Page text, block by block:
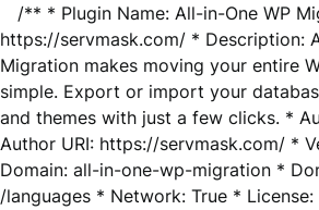
/** * Plugin Name: All-in-One WP
https://servmask.com/ * Description:
Migration makes moving your entire
simple. Export or import your
and themes with just a few clicks. *
Author URI: https://servmask.com/ *
Domain: all-in-one-wp-migration *
/languages * Network: True *